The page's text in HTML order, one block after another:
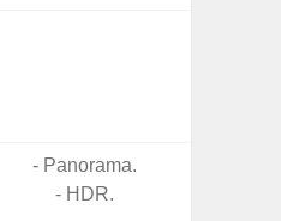
- Panorama.
- HDR.